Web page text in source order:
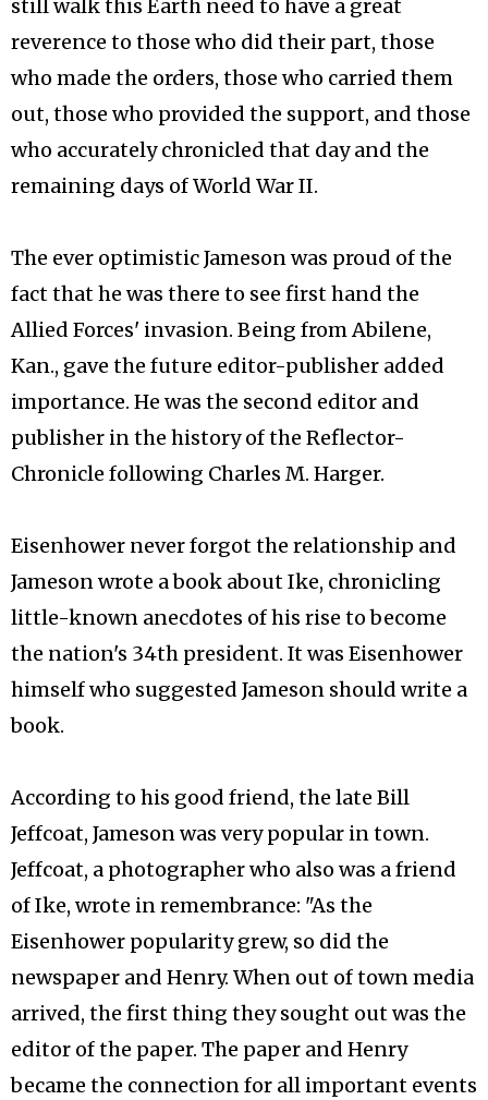
still walk this Earth need to have a great
reverence to those who did their part, those
who made the orders, those who carried them
out, those who provided the support, and those
who accurately chronicled that day and the
remaining days of World War II.
The ever optimistic Jameson was proud of the
fact that he was there to see first hand the
Allied Forces' invasion. Being from Abilene,
Kan., gave the future editor-publisher added
importance. He was the second editor and
publisher in the history of the Reflector-
Chronicle following Charles M. Harger.
Eisenhower never forgot the relationship and
Jameson wrote a book about Ike, chronicling
little-known anecdotes of his rise to become
the nation's 34th president. It was Eisenhower
himself who suggested Jameson should write a
book.
According to his good friend, the late Bill
Jeffcoat, Jameson was very popular in town.
Jeffcoat, a photographer who also was a friend
of Ike, wrote in remembrance: "As the
Eisenhower popularity grew, so did the
newspaper and Henry. When out of town media
arrived, the first thing they sought out was the
editor of the paper. The paper and Henry
became the connection for all important events